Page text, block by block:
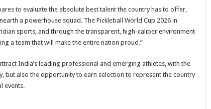
to evaluate the absolute best talent the country has to offer,
a powerhouse squad. The Pickleball World Cup 2026 in
sports, and through the transparent, high-caliber environment
a team that will make the entire nation proud.”
India’s leading professional and emerging athletes, with the
but also the opportunity to earn selection to represent the country
events.